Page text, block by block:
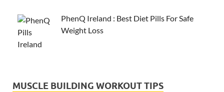
PhenQ Ireland : Best Diet Pills For Safe
Weight Loss
MUSCLE BUILDING WORKOUT TIPS